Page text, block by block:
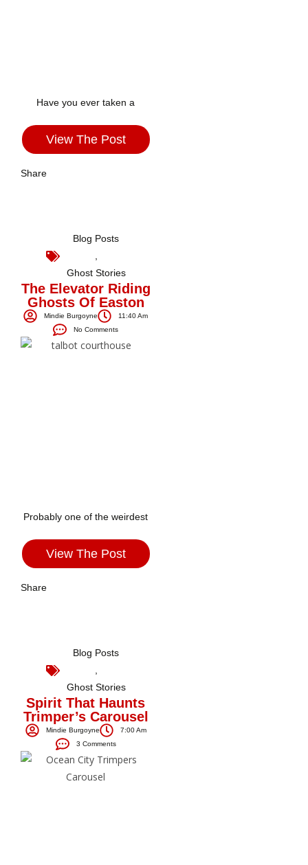
Have you ever taken a
View The Post
Share
Blog Posts
Ghost Stories
The Elevator Riding
Ghosts Of Easton
Mindie Burgoyne
11:40 Am
No Comments
Probably one of the weirdest
View The Post
Share
Blog Posts
Ghost Stories
Spirit That Haunts
Trimper’s Carousel
Mindie Burgoyne
7:00 Am
3 Comments